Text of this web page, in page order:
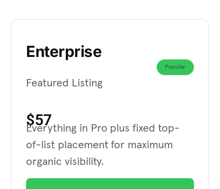
Enterprise
Popular
Featured Listing
$57
Everything in Pro plus fixed top-
of-list placement for maximum
organic visibility.